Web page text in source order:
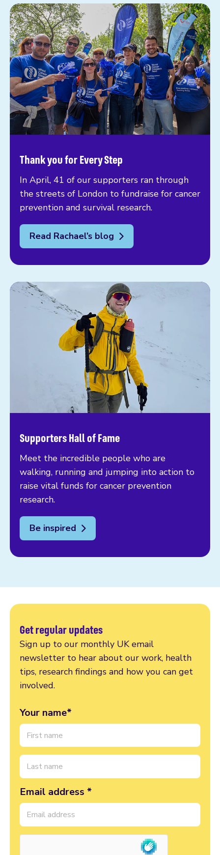
Thank you for Every Step
In April, 41 of our supporters ran through
the streets of London to fundraise for cancer
prevention and survival research.
Read Rachael’s blog
Supporters Hall of Fame
Meet the incredible people who are
walking, running and jumping into action to
raise vital funds for cancer prevention
research.
Be inspired
Get regular updates
Sign up to our monthly UK email
newsletter to hear about our work, health
tips, research findings and how you can get
involved.
Your name*
Email address *